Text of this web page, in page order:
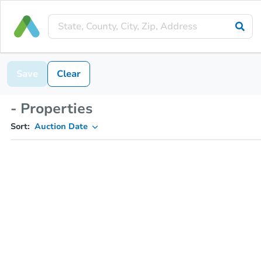
Save Clear
- Properties
Sort: Auction Date